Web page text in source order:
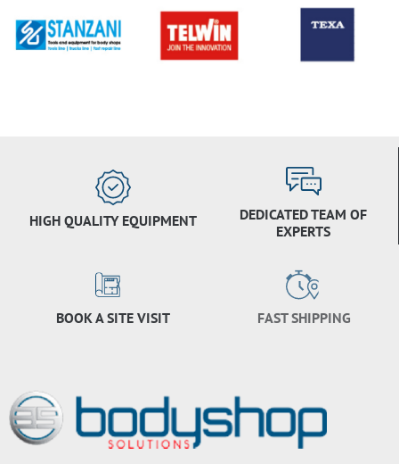
HIGH QUALITY EQUIPMENT
DEDICATED TEAM OF
EXPERTS
BOOK A SITE VISIT FAST SHIPPING